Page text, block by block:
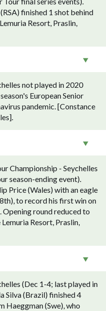
finished 1 shot behind
Resort, Praslin,
not played in 2020
European Senior
pandemic. [Constance
Championship - Seychelles
season-ending event).
Price (Wales) with an eagle
to record his first win on
Opening round reduced to
Resort, Praslin,
(Dec 1-4; last played in
Silva (Brazil) finished 4
Haeggman (Swe), who